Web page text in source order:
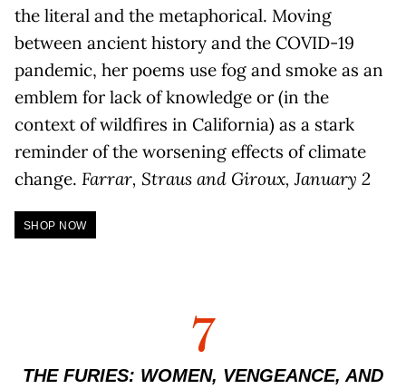
the literal and the metaphorical. Moving
between ancient history and the COVID-19
pandemic, her poems use fog and smoke as an
emblem for lack of knowledge or (in the
context of wildfires in California) as a stark
reminder of the worsening effects of climate
change. Farrar, Straus and Giroux, January 2
SHOP NOW
7
THE FURIES: WOMEN, VENGEANCE, AND